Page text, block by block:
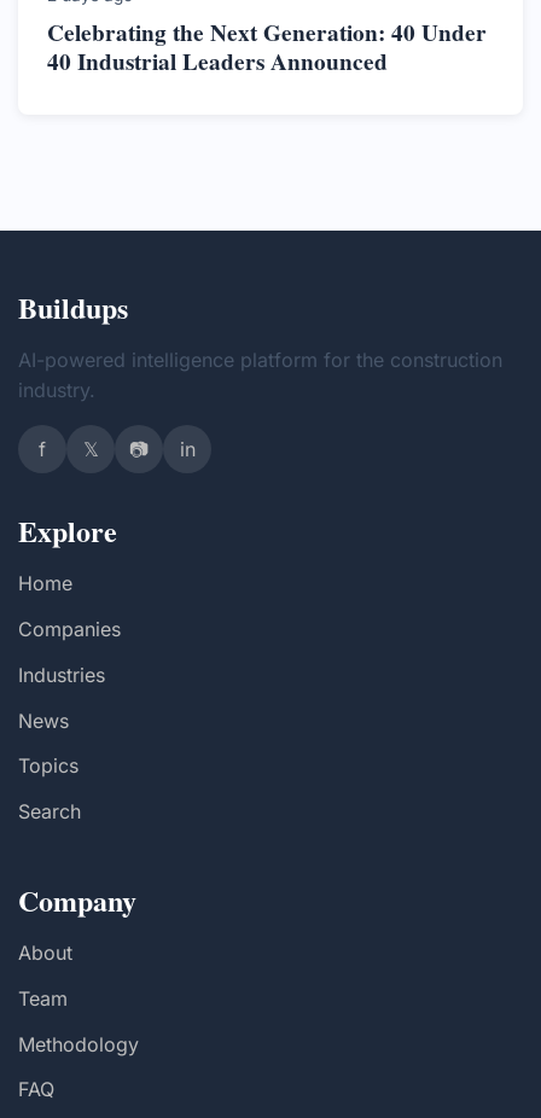
Celebrating the Next Generation: 40 Under
40 Industrial Leaders Announced
Buildups
AI-powered intelligence platform for the construction
industry.
f 𝕏 📷 in
Explore
Home
Companies
Industries
News
Topics
Search
Company
About
Team
Methodology
FAQ